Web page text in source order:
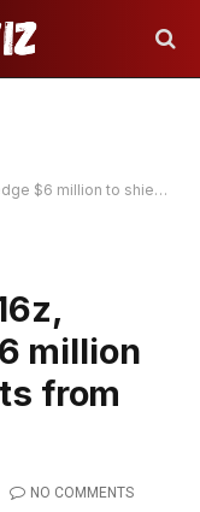
NFT artists from legal threats
million
from
NO COMMENTS